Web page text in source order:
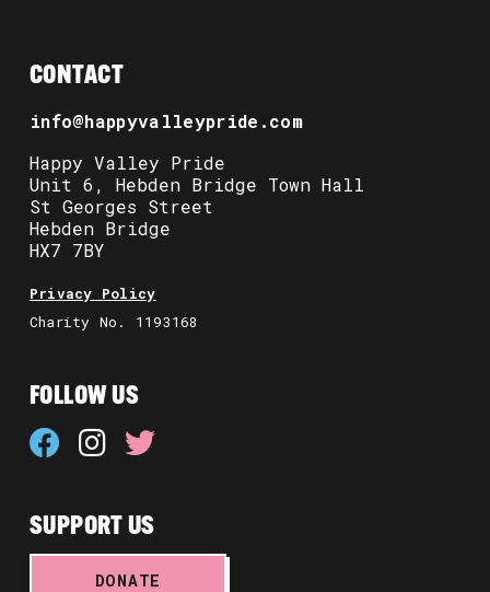
CONTACT
info@happyvalleypride.com
Happy Valley Pride
Unit 6, Hebden Bridge Town Hall
St Georges Street
Hebden Bridge
HX7 7BY
Privacy Policy
Charity No. 1193168
FOLLOW US
SUPPORT US
DONATE